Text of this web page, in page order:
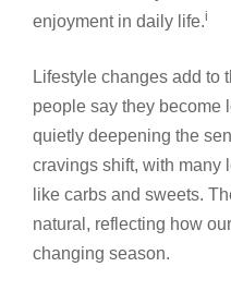
enjoyment in daily life.i
Lifestyle changes add to
people say they become
quietly deepening the
cravings shift, with many
like carbs and sweets.
natural, reflecting how
changing season.